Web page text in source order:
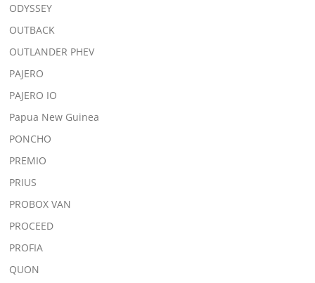
ODYSSEY
OUTBACK
OUTLANDER PHEV
PAJERO
PAJERO IO
Papua New Guinea
PONCHO
PREMIO
PRIUS
PROBOX VAN
PROCEED
PROFIA
QUON